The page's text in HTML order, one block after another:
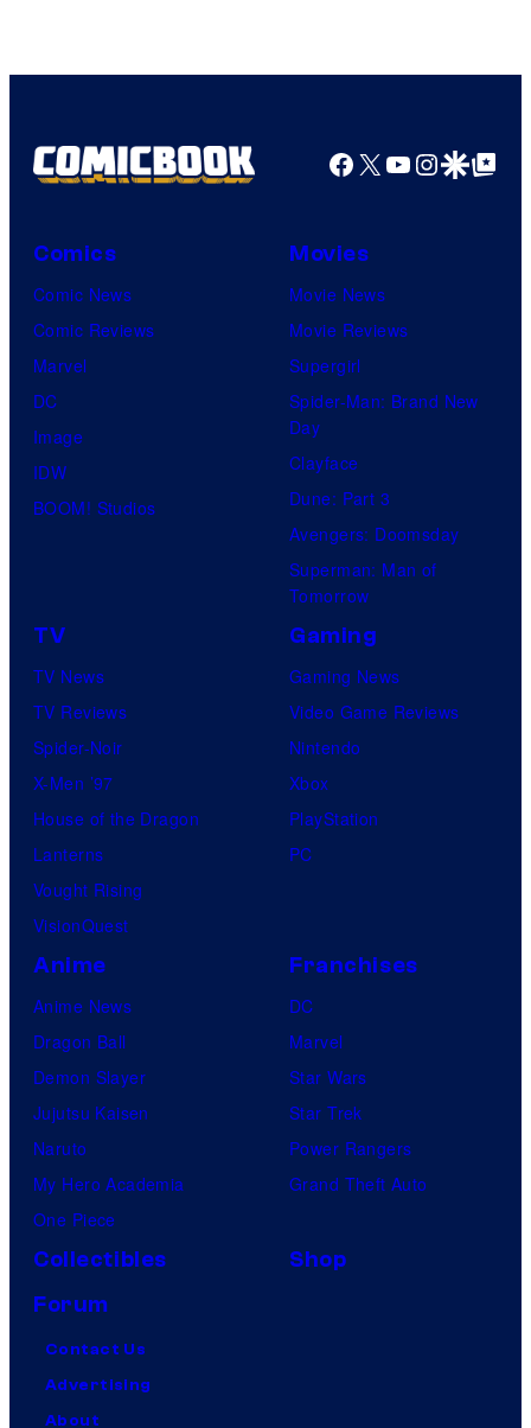
Facebook
X YouTube
GoogleGoogle Top
Comics
Comic News
Comic Reviews
Marvel
DC
Image
IDW
BOOM! Studios
Movies
Movie News
Movie Reviews
Supergirl
Spider-Man: Brand New
Day
Clayface
Dune: Part 3
Avengers: Doomsday
Superman: Man of
Tomorrow
TV
TV News
TV Reviews
Spider-Noir
X-Men ’97
House of the Dragon
Lanterns
Vought Rising
VisionQuest
Gaming
Gaming News
Video Game Reviews
Nintendo
Xbox
PlayStation
PC
Anime
Anime News
Dragon Ball
Demon Slayer
Jujutsu Kaisen
Naruto
My Hero Academia
One Piece
Franchises
DC
Marvel
Star Wars
Star Trek
Power Rangers
Grand Theft Auto
Collectibles
Shop
Forum
Contact Us
Advertising
About